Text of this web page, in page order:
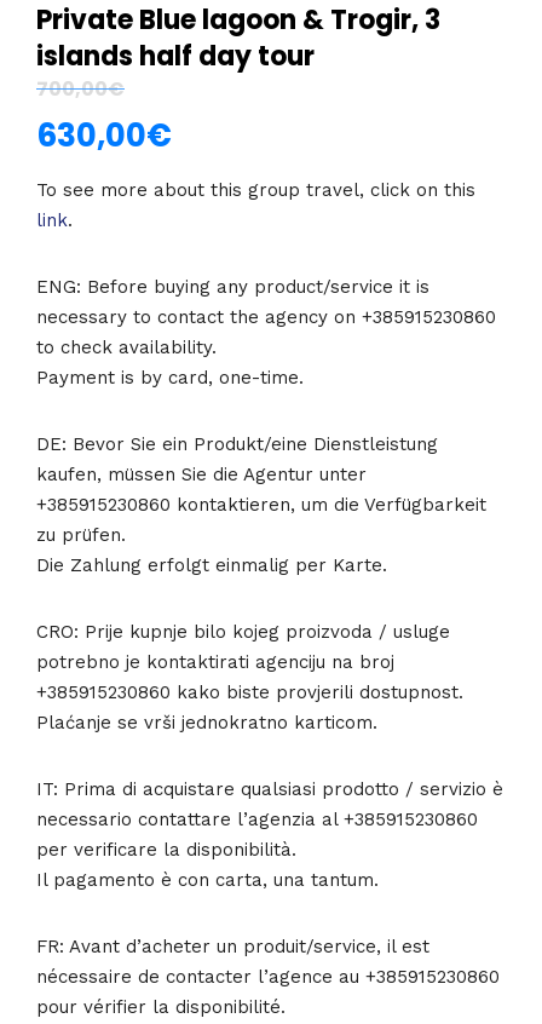
Private Blue lagoon & Trogir, 3
islands half day tour
700,00€
630,00€
To see more about this group travel, click on this
link.
ENG: Before buying any product/service it is
necessary to contact the agency on +385915230860
to check availability.
Payment is by card, one-time.
DE: Bevor Sie ein Produkt/eine Dienstleistung
kaufen, müssen Sie die Agentur unter
+385915230860 kontaktieren, um die Verfügbarkeit
zu prüfen.
Die Zahlung erfolgt einmalig per Karte.
CRO: Prije kupnje bilo kojeg proizvoda / usluge
potrebno je kontaktirati agenciju na broj
+385915230860 kako biste provjerili dostupnost.
Plaćanje se vrši jednokratno karticom.
IT: Prima di acquistare qualsiasi prodotto / servizio è
necessario contattare l’agenzia al +385915230860
per verificare la disponibilità.
Il pagamento è con carta, una tantum.
FR: Avant d’acheter un produit/service, il est
nécessaire de contacter l’agence au +385915230860
pour vérifier la disponibilité.